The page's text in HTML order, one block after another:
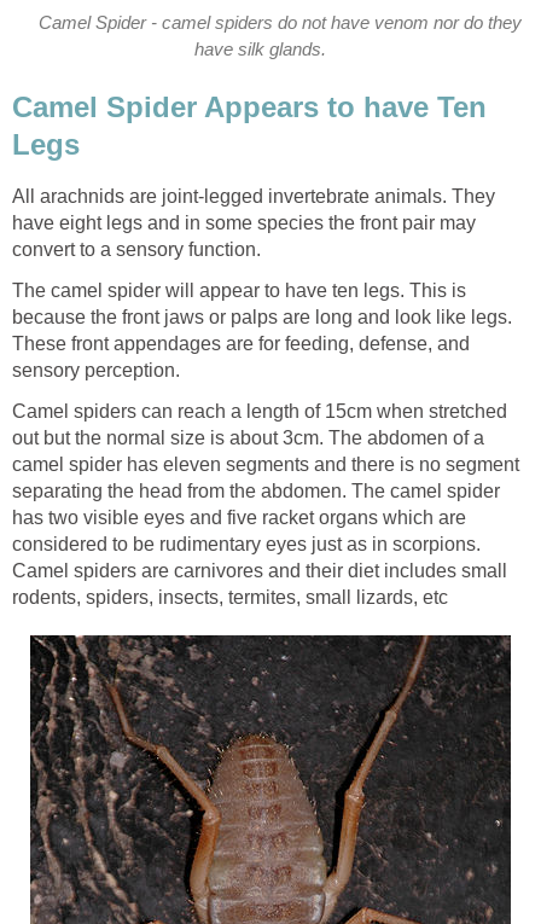
Camel Spider - camel spiders do not have venom nor do they
have silk glands.
Camel Spider Appears to have Ten
Legs
All arachnids are joint-legged invertebrate animals. They
have eight legs and in some species the front pair may
convert to a sensory function.
The camel spider will appear to have ten legs. This is
because the front jaws or palps are long and look like legs.
These front appendages are for feeding, defense, and
sensory perception.
Camel spiders can reach a length of 15cm when stretched
out but the normal size is about 3cm. The abdomen of a
camel spider has eleven segments and there is no segment
separating the head from the abdomen. The camel spider
has two visible eyes and five racket organs which are
considered to be rudimentary eyes just as in scorpions.
Camel spiders are carnivores and their diet includes small
rodents, spiders, insects, termites, small lizards, etc